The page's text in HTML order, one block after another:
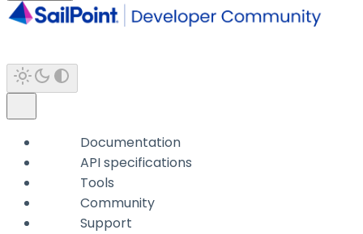
Documentation
API specifications
Tools
Community
Support